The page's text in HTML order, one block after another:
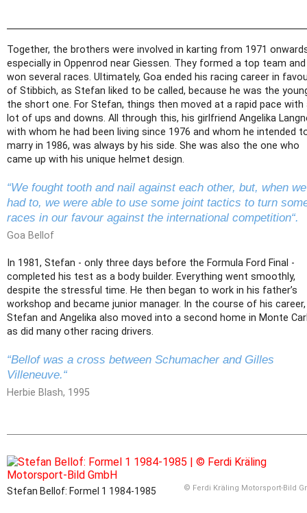
Together, the brothers were involved in karting from 1971
especially in Oppenrod near Giessen. They formed a top team and
won several races. Ultimately, Goa ended his racing career in
of Stibbich, as Stefan liked to be called, because he was the
the short one. For Stefan, things then moved at a rapid pace with
lot of ups and downs. All through this, his girlfriend Angelika
with whom he had been living since 1976 and whom he intended
marry in 1986, was always by his side. She was also the one who
came up with his unique helmet design.
“We fought tooth and nail against each other, but, when we
had to, we were able to use some joint tactics to turn
races in our favour against the international competition“.
Goa Bellof
In 1981, Stefan - only three days before the Formula Ford Final -
completed his test as a body builder. Everything went smoothly,
despite the stressful time. He then began to work in his father’s
workshop and became junior manager. In the course of his career,
Stefan and Angelika also moved into a second home in Monte
as did many other racing drivers.
“Bellof was a cross between Schumacher and Gilles
Villeneuve.“
Herbie Blash, 1995
© Ferdi Kräling Motorsport-Bild
Stefan Bellof: Formel 1 1984-1985